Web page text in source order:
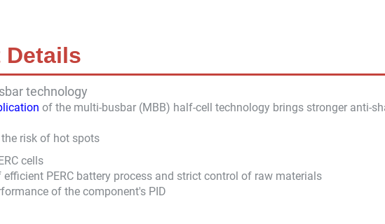
Details
technology
of the multi-busbar (MBB) half-cell technology brings stronger anti-
the risk of hot spots
cells
PERC battery process and strict control of raw materials
of the component's PID